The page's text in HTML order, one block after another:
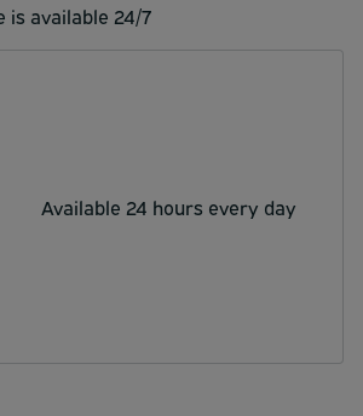
is available 24/7
Available 24 hours every day